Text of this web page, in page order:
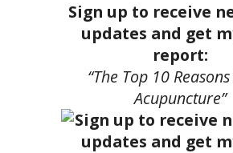
Sign up to receive
updates and get
report:
“The Top 10
Acupuncture”